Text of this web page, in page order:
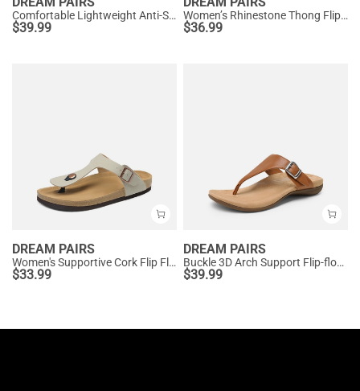
Comfortable Lightweight Anti-Slip Flip-Flops
$39.99
Women’s Rhinestone Thong Flip-Flop Sandals
$36.99
DREAM PAIRS
Women's Supportive Cork Flip Flops
$33.99
DREAM PAIRS
Buckle 3D Arch Support Flip-flops
$39.99